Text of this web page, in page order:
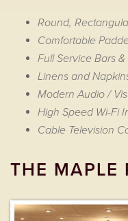
Round,
Comfortable
Full Service Bars
Linens and
Modern Audio /
High Speed Wi-Fi
Cable Television
THE MAPLE